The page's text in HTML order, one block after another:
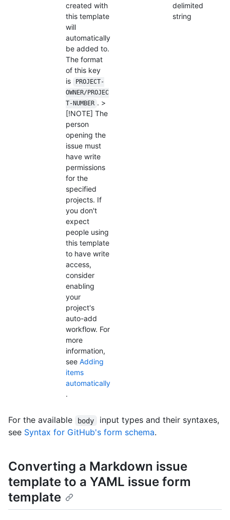
created with
this template
will
automatically
be added to.
The format
of this key
is
PROJECT-
OWNER/PROJEC
T-NUMBER . >
[!NOTE] The
person
opening the
issue must
have write
permissions
for the
specified
projects. If
you don't
expect
people using
this template
to have write
access,
consider
enabling
your
project's
auto-add
workflow. For
more
information,
see Adding
items
automatically
.
delimited
string
For the available body
input types and their syntaxes,
see Syntax for GitHub's form schema.
Converting a Markdown issue
template to a YAML issue form
template